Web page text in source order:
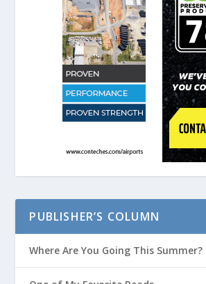
PUBLISHER’S COLUMN
Where Are You Going This Summer?